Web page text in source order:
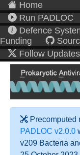
Home
Run PADLOC
Defence
Funding
Follow Updates
Precomputed
PADLOC v2.0.0
v209 Bacteria